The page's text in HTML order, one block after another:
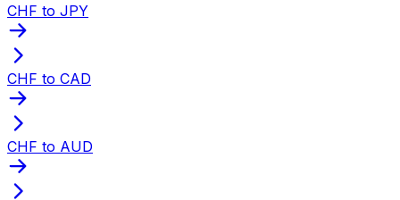
CHF to JPY
CHF to CAD
CHF to AUD